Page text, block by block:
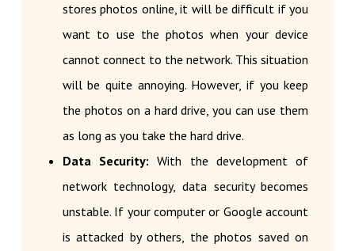
stores photos online, it will be difficult if you
want to use the photos when your device
cannot connect to the network. This situation
will be quite annoying. However, if you keep
the photos on a hard drive, you can use them
as long as you take the hard drive.
Data Security:With the development of
network technology, data security becomes
unstable. If your computer or Google account
is attacked by others, the photos saved on